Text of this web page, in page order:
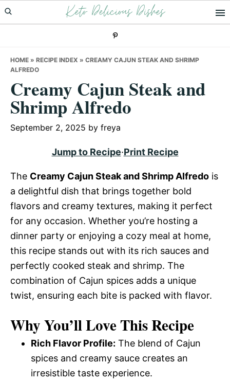
Skip
to
Skip
to
Skip
to
Keto Delicious Dishes
HOME » RECIPE INDEX » CREAMY CAJUN STEAK AND SHRIMP
ALFREDO
Creamy Cajun Steak and
Shrimp Alfredo
September 2, 2025 by freya
Jump to Recipe·Print Recipe
The Creamy Cajun Steak and Shrimp Alfredo is
a delightful dish that brings together bold
flavors and creamy textures, making it perfect
for any occasion. Whether you’re hosting a
dinner party or enjoying a cozy meal at home,
this recipe stands out with its rich sauces and
perfectly cooked steak and shrimp. The
combination of Cajun spices adds a unique
twist, ensuring each bite is packed with flavor.
Why You’ll Love This Recipe
Rich Flavor Profile: The blend of Cajun
spices and creamy sauce creates an
irresistible taste experience.